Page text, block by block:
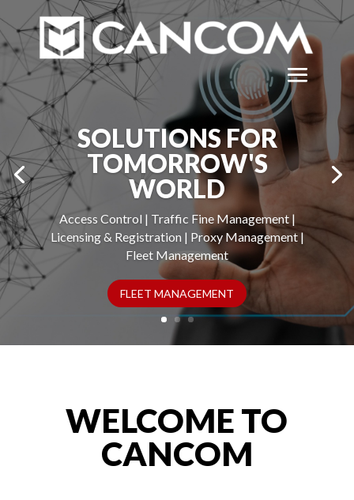
SOLUTIONS FOR
TOMORROW'S
WORLD
Access Control | Traffic Fine Management |
Licensing & Registration | Proxy Management |
Fleet Management
FLEET MANAGEMENT
WELCOME TO
CANCOM